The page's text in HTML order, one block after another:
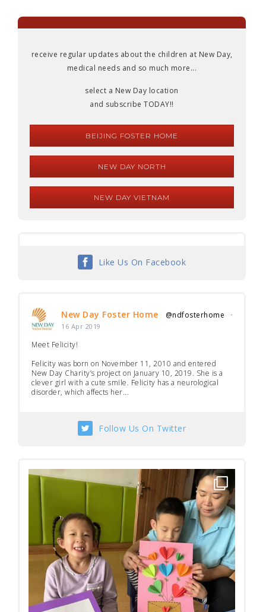
receive regular updates about the children at New Day,
medical needs and so much more...
select a New Day location
and subscribe TODAY!!
BEIJING FOSTER HOME
NEW DAY NORTH
NEW DAY VIETNAM
Like Us On Facebook
New Day Foster Home @ndfosterhome ·
16 Apr 2019
Meet Felicity!
Felicity was born on November 11, 2010 and entered
New Day Charity’s project on January 10, 2019. She is a
clever girl with a cute smile. Felicity has a neurological
disorder, which affects her...
Follow Us On Twitter